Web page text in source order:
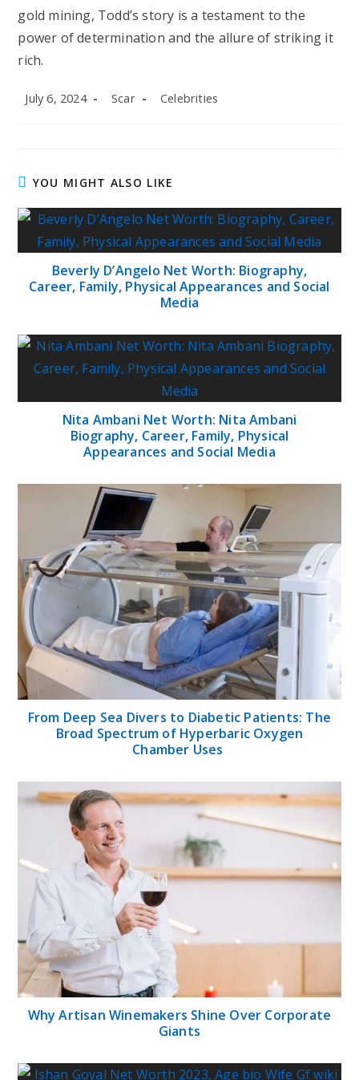
gold mining, Todd’s story is a testament to the
power of determination and the allure of striking it
rich.
Post
July 6, 2024
Post
Scar
Post
Celebrities
YOU MIGHT ALSO LIKE
Beverly D’Angelo Net Worth: Biography,
Career, Family, Physical Appearances and Social
Media
Nita Ambani Net Worth: Nita Ambani
Biography, Career, Family, Physical
Appearances and Social Media
From Deep Sea Divers to Diabetic Patients: The
Broad Spectrum of Hyperbaric Oxygen
Chamber Uses
Why Artisan Winemakers Shine Over Corporate
Giants